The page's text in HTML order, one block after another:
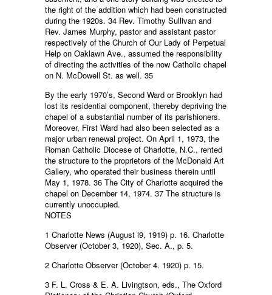
the right of the addition which had been constructed
during the 1920s. 34 Rev. Timothy Sullivan and
Rev. James Murphy, pastor and assistant pastor
respectively of the Church of Our Lady of Perpetual
Help on Oaklawn Ave., assumed the responsibility
of directing the activities of the now Catholic chapel
on N. McDowell St. as well. 35
By the early 1970’s, Second Ward or Brooklyn had
lost its residential component, thereby depriving the
chapel of a substantial number of its parishioners.
Moreover, First Ward had also been selected as a
major urban renewal project. On April 1, 1973, the
Roman Catholic Diocese of Charlotte, N.C., rented
the structure to the proprietors of the McDonald Art
Gallery, who operated their business therein until
May 1, 1978. 36 The City of Charlotte acquired the
chapel on December 14, 1974. 37 The structure is
currently unoccupied.
NOTES
1 Charlotte News (August l9, 1919) p. 16. Charlotte
Observer (October 3, 1920), Sec. A., p. 5.
2 Charlotte Observer (October 4. 1920) p. 15.
3 F. L. Cross & E. A. Livingtson, eds., The Oxford